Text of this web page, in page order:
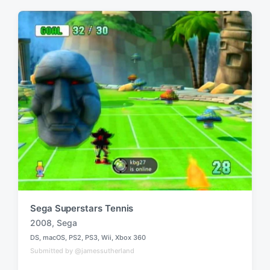
e
d
w
i
t
h
e
n
Sega Superstars Tennis
T
a
g
2008, Sega
P
o
DS, macOS, PS2, PS3, Wii, Xbox 360
Submitted by @jamessutherland